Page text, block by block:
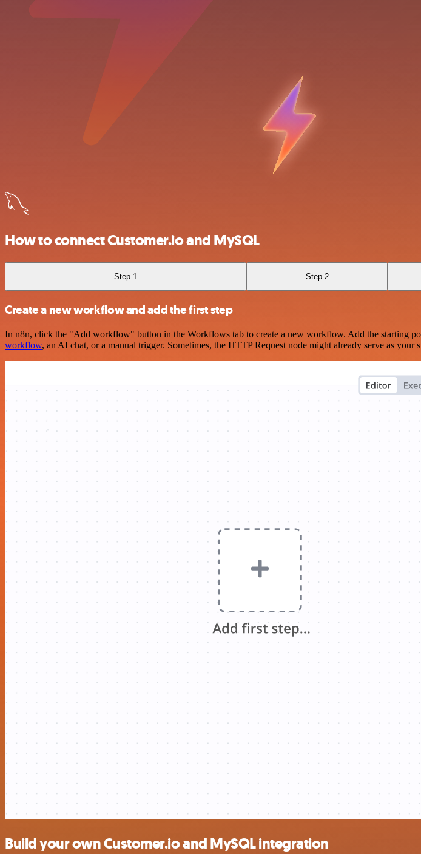
How to connect Customer.io and MySQL
Step 1 Step 2
Create a new workflow and add the first step
In n8n, click the "Add workflow" button in the Workflows tab to create a new workflow. Add the starting
workflow, an AI chat, or a manual trigger. Sometimes, the HTTP Request node might already serve as your
Build your own Customer.io and MySQL integration